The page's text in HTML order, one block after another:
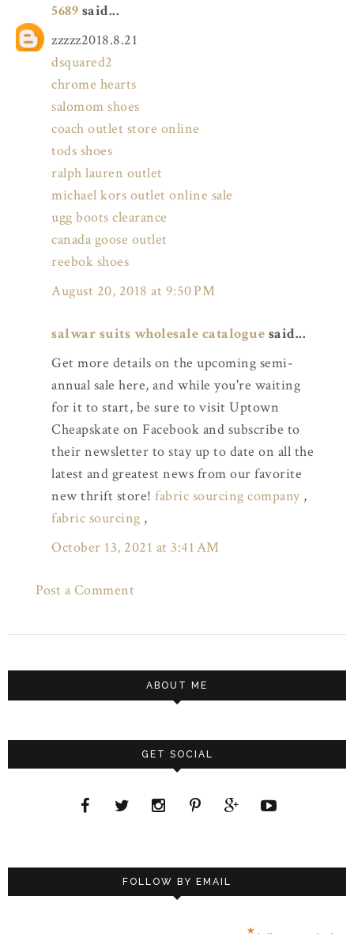
5689 said...
zzzzz2018.8.21
dsquared2
chrome hearts
salomom shoes
coach outlet store online
tods shoes
ralph lauren outlet
michael kors outlet online sale
ugg boots clearance
canada goose outlet
reebok shoes
August 20, 2018 at 9:50 PM
salwar suits wholesale catalogue said...
Get more details on the upcoming semi-
annual sale here, and while you're waiting
for it to start, be sure to visit Uptown
Cheapskate on Facebook and subscribe to
their newsletter to stay up to date on all the
latest and greatest news from our favorite
new thrift store! fabric sourcing company ,
fabric sourcing ,
October 13, 2021 at 3:41 AM
Post a Comment
ABOUT ME
GET SOCIAL
FOLLOW BY EMAIL